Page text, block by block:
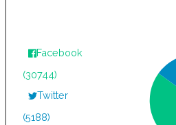
Facebook
(30744)
Twitter
(5188)